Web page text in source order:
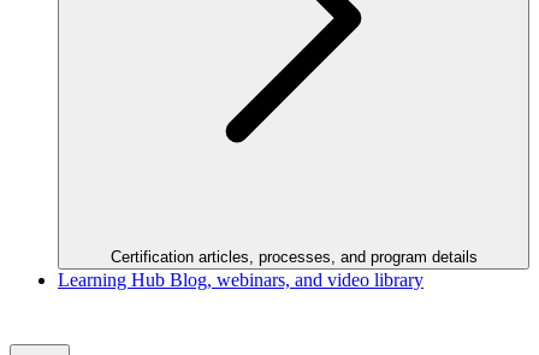
Certification articles, processes, and program details
Learning Hub Blog, webinars, and video library